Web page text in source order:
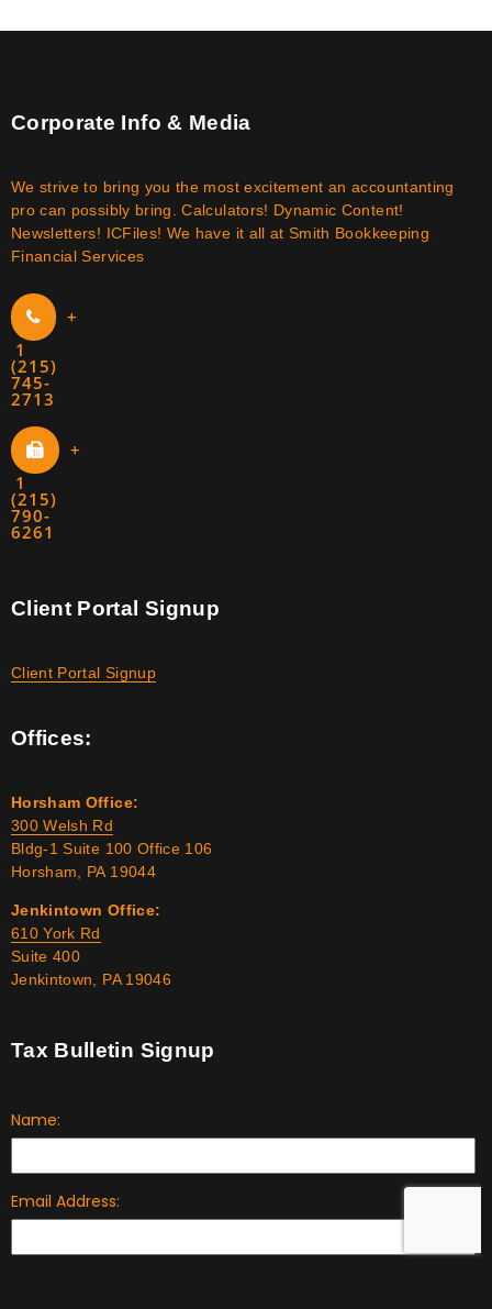
Corporate Info & Media
We strive to bring you the most excitement an accountanting
pro can possibly bring. Calculators! Dynamic Content!
Newsletters! ICFiles! We have it all at Smith Bookkeeping
Financial Services
+
1
(215)
745-
2713
+
1
(215)
790-
6261
Client Portal Signup
Client Portal Signup
Offices:
Horsham Office:
300 Welsh Rd
Bldg-1 Suite 100 Office 106
Horsham, PA 19044
Jenkintown Office:
610 York Rd
Suite 400
Jenkintown, PA 19046
Tax Bulletin Signup